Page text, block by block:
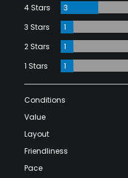
4 Stars
3
3 Stars
1
2 Stars
1
1 Stars
1
Conditions
Value
Layout
Friendliness
Pace